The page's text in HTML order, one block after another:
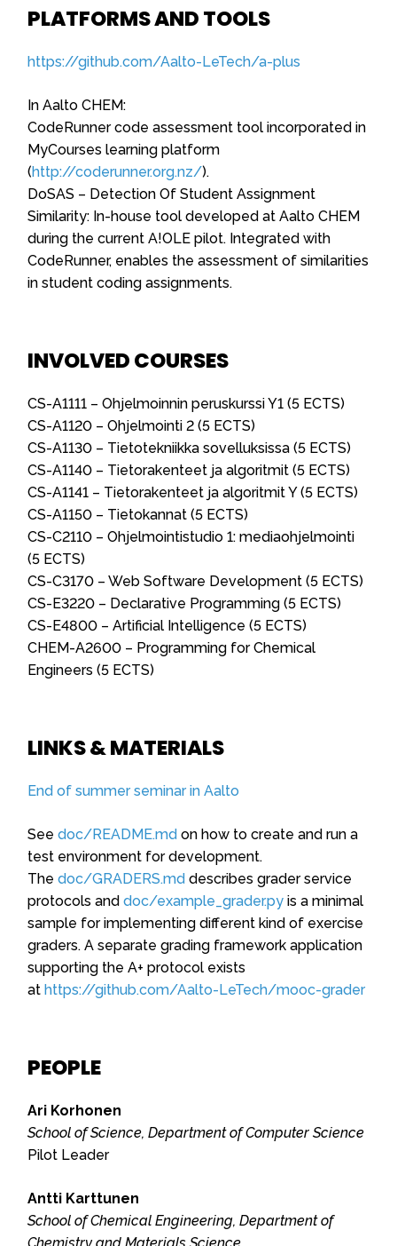
PLATFORMS AND TOOLS
https://github.com/Aalto-LeTech/a-plus
In Aalto CHEM:
CodeRunner code assessment tool incorporated in
MyCourses learning platform
(http://coderunner.org.nz/).
DoSAS – Detection Of Student Assignment
Similarity: In-house tool developed at Aalto CHEM
during the current A!OLE pilot. Integrated with
CodeRunner, enables the assessment of similarities
in student coding assignments.
INVOLVED COURSES
CS-A1111 – Ohjelmoinnin peruskurssi Y1 (5 ECTS)
CS-A1120 – Ohjelmointi 2 (5 ECTS)
CS-A1130 – Tietotekniikka sovelluksissa (5 ECTS)
CS-A1140 – Tietorakenteet ja algoritmit (5 ECTS)
CS-A1141 – Tietorakenteet ja algoritmit Y (5 ECTS)
CS-A1150 – Tietokannat (5 ECTS)
CS-C2110 – Ohjelmointistudio 1: mediaohjelmointi
(5 ECTS)
CS-C3170 – Web Software Development (5 ECTS)
CS-E3220 – Declarative Programming (5 ECTS)
CS-E4800 – Artificial Intelligence (5 ECTS)
CHEM-A2600 – Programming for Chemical
Engineers (5 ECTS)
LINKS & MATERIALS
End of summer seminar in Aalto
See doc/README.md on how to create and run a
test environment for development.
The doc/GRADERS.md describes grader service
protocols and doc/example_grader.py is a minimal
sample for implementing different kind of exercise
graders. A separate grading framework application
supporting the A+ protocol exists
at https://github.com/Aalto-LeTech/mooc-grader
PEOPLE
Ari Korhonen
School of Science, Department of Computer Science
Pilot Leader
Antti Karttunen
School of Chemical Engineering, Department of